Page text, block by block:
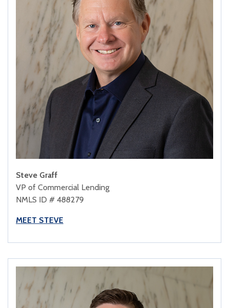
Steve Graff
VP of Commercial Lending
NMLS ID # 488279
MEET STEVE